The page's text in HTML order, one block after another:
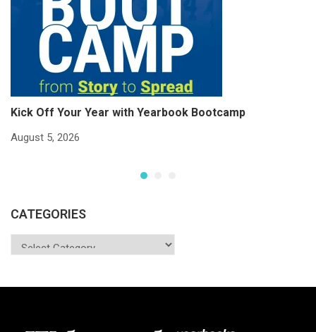
Kick Off Your Year with Yearbook Bootcamp
August 5, 2026
CATEGORIES